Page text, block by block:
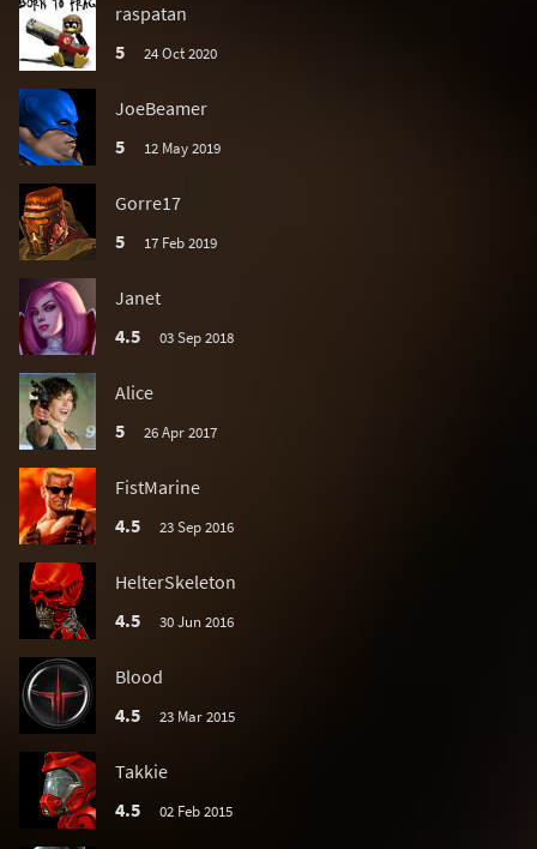
raspatan
5
24 Oct 2020
JoeBeamer
5
12 May 2019
Gorre17
5
17 Feb 2019
Janet
4.5
03 Sep 2018
Alice
5
26 Apr 2017
FistMarine
4.5
23 Sep 2016
HelterSkeleton
4.5
30 Jun 2016
Blood
4.5
23 Mar 2015
Takkie
4.5
02 Feb 2015